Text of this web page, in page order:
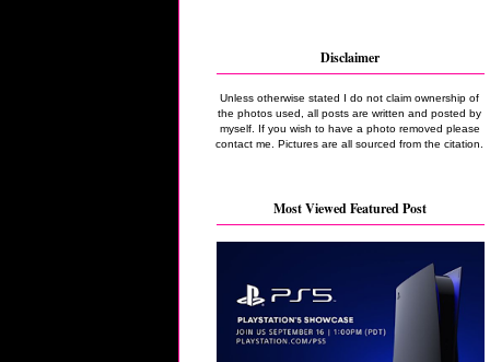
Disclaimer
Unless otherwise stated I do not claim ownership of
the photos used, all posts are written and posted by
myself. If you wish to have a photo removed please
contact me. Pictures are all sourced from the citation.
Most Viewed Featured Post